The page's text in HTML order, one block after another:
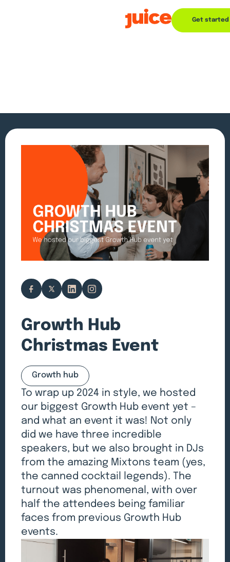
Get started
Growth Hub
Christmas Event
Growth hub
To wrap up 2024 in style, we hosted
our biggest Growth Hub event yet –
and what an event it was! Not only
did we have three incredible
speakers, but we also brought in DJs
from the amazing Mixtons team (yes,
the canned cocktail legends). The
turnout was phenomenal, with over
half the attendees being familiar
faces from previous Growth Hub
events.